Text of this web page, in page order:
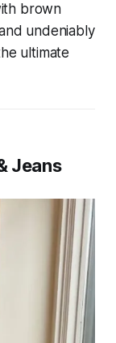
brown
undeniably
ultimate
Jeans